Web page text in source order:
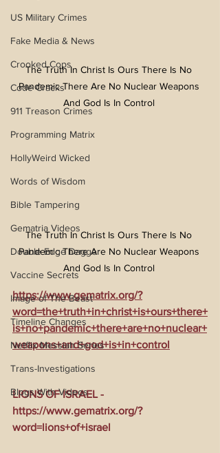
US Military Crimes
Fake Media & News
Crooked Cops
Code Cracks
911 Treason Crimes
Programming Matrix
HollyWeird Wicked
Words of Wisdom
Bible Tampering
Gematria Videos
Double Edge Dagger
Vaccine Secrets
Image of The Beast
Timeline Changes
Netflix Messiah Series
Trans-Investigations
Blogs With Videos
The Truth In Christ Is Ours There Is No
Pandemic There Are No Nuclear Weapons
And God Is In Control
The Truth In Christ Is Ours There Is No
Pandemic There Are No Nuclear Weapons
And God Is In Control
https://www.gematrix.org/?
word=the+truth+in+christ+is+ours+there+
is+no+pandemic+there+are+no+nuclear+
weapons+and+god+is+in+control
LIONS OF ISRAEL -
https://www.gematrix.org/?
word=lions+of+israel